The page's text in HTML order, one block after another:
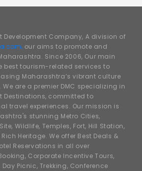
Development Company, A division of
our aims to promote and
Since 2006, Our main
best tourism-related services to
Maharashtra’s vibrant culture
are a premier DMC specializing in
Destinations, committed to
travel experiences. Our mission is
stunning Metro Cities,
Wildlife, Temples, Fort, Hill Station,
Heritage. We offer Best Deals &
Reservations in all over
Corporate Incentive Tours,
Day Picnic, Trekking, Conference